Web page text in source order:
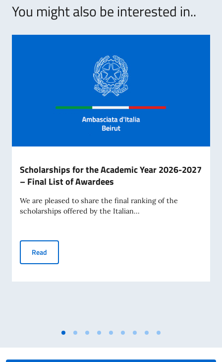
You might also be interested in..
Scholarships for the Academic Year 2026-2027
– Final List of Awardees
We are pleased to share the final ranking of the
scholarships offered by the Italian...
Read